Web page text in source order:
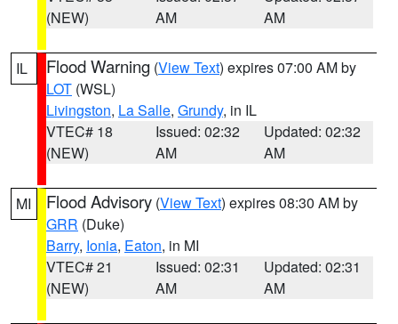
(NEW)
AM
AM
IL Flood Warning (View Text) expires 07:00 AM by
LOT (WSL)
Livingston, La Salle, Grundy, in IL
VTEC# 18
(NEW)
Issued: 02:32
AM
Updated: 02:32
AM
MI Flood Advisory (View Text) expires 08:30 AM by
GRR (Duke)
Barry, Ionia, Eaton, in MI
VTEC# 21
(NEW)
Issued: 02:31
AM
Updated: 02:31
AM